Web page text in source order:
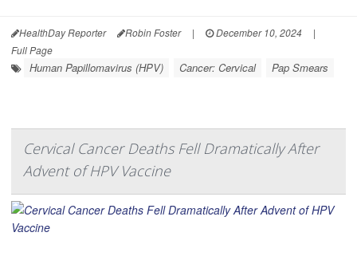
HealthDay Reporter Robin Foster | December 10, 2024
|
Full Page
Human Papillomavirus (HPV) Cancer: Cervical Pap Smears
Cervical Cancer Deaths Fell Dramatically After
Advent of HPV Vaccine